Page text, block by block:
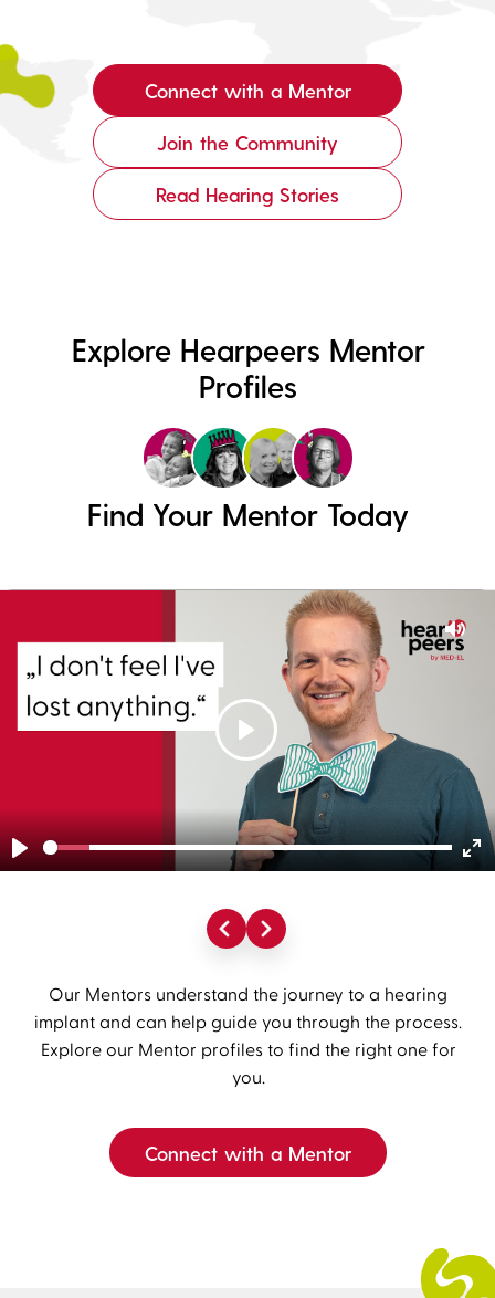
Connect with a Mentor
Join the Community
Read Hearing Stories
Explore Hearpeers Mentor
Profiles
Find Your Mentor Today
Mute
Play
Play
Our Mentors understand the journey to a hearing
implant and can help guide you through the process.
Explore our Mentor profiles to find the right one for
you.
Connect with a Mentor